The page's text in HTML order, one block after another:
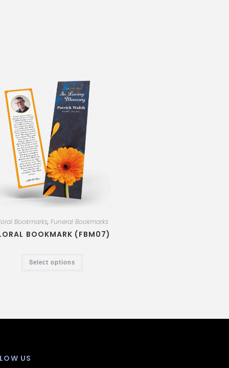
Bookmarks, Funeral Bookmarks
BOOKMARK (FBM07)
Select options
US